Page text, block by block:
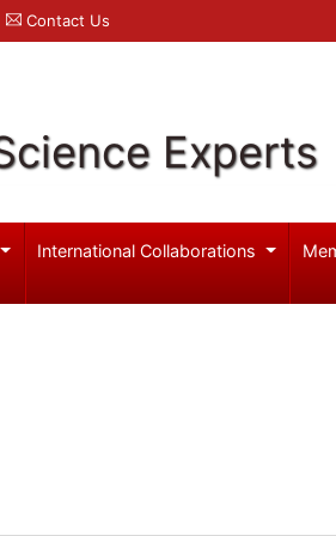
Contact Us
Experts
International Collaborations